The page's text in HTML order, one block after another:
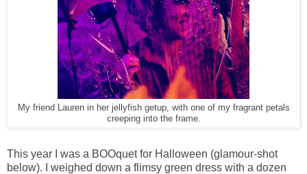
My friend Lauren in her jellyfish getup, with one of my fragrant petals
creeping into the frame.
This year I was a BOOquet for Halloween (glamour-shot
below). I weighed down a flimsy green dress with a dozen